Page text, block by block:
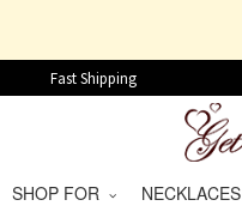
Fast Shipping
SHOP FOR NECKLACES